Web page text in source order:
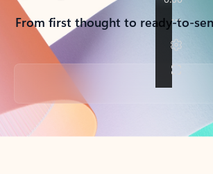
From first thought to ready-to-
Back to tabs